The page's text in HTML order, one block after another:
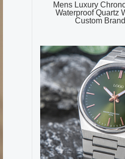
Mens Luxury
Waterproof Quartz
Custom